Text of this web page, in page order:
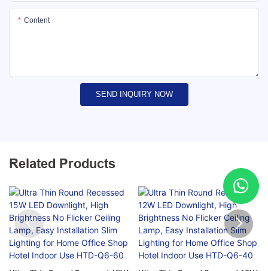
Content
SEND INQUIRY NOW
Related Products